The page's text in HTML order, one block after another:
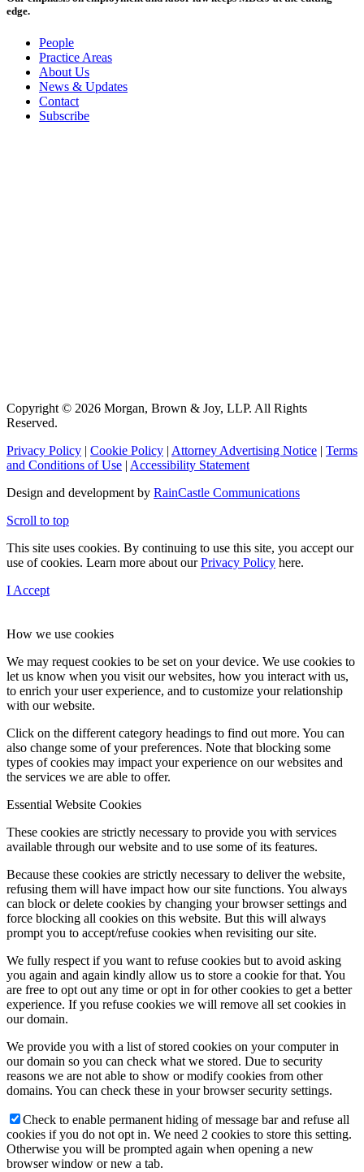
edge.
People
Practice Areas
About Us
News & Updates
Contact
Subscribe
Copyright © 2026 Morgan, Brown & Joy, LLP. All Rights
Reserved.
Privacy Policy | Cookie Policy | Attorney Advertising Notice | Terms
and Conditions of Use | Accessibility Statement
Design and development by RainCastle Communications
Scroll to top
This site uses cookies. By continuing to use this site, you accept our
use of cookies. Learn more about ourPrivacy Policy here.
I Accept
How we use cookies
We may request cookies to be set on your device. We use cookies to
let us know when you visit our websites, how you interact with us,
to enrich your user experience, and to customize your relationship
with our website.
Click on the different category headings to find out more. You can
also change some of your preferences. Note that blocking some
types of cookies may impact your experience on our websites and
the services we are able to offer.
Essential Website Cookies
These cookies are strictly necessary to provide you with services
available through our website and to use some of its features.
Because these cookies are strictly necessary to deliver the website,
refusing them will have impact how our site functions. You always
can block or delete cookies by changing your browser settings and
force blocking all cookies on this website. But this will always
prompt you to accept/refuse cookies when revisiting our site.
We fully respect if you want to refuse cookies but to avoid asking
you again and again kindly allow us to store a cookie for that. You
are free to opt out any time or opt in for other cookies to get a better
experience. If you refuse cookies we will remove all set cookies in
our domain.
We provide you with a list of stored cookies on your computer in
our domain so you can check what we stored. Due to security
reasons we are not able to show or modify cookies from other
domains. You can check these in your browser security settings.
Check to enable permanent hiding of message bar and refuse all
cookies if you do not opt in. We need 2 cookies to store this setting.
Otherwise you will be prompted again when opening a new
browser window or new a tab.